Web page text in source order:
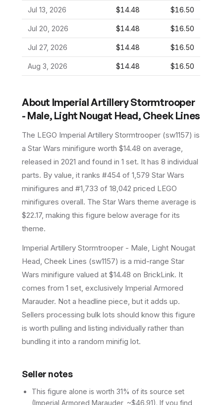
Jul 13, 2026 $14.48 $16.50
Jul 20, 2026 $14.48 $16.50
Jul 27, 2026 $14.48 $16.50
Aug 3, 2026 $14.48 $16.50
About Imperial Artillery Stormtrooper
- Male, Light Nougat Head, Cheek Lines
The LEGO Imperial Artillery Stormtrooper (sw1157) is
a Star Wars minifigure worth $14.48 on average,
released in 2021 and found in 1 set. It has 8 individual
parts. By value, it ranks #454 of 1,579 Star Wars
minifigures and #1,733 of 18,042 priced LEGO
minifigures overall. The Star Wars theme average is
$22.17, making this figure below average for its
theme.
Imperial Artillery Stormtrooper - Male, Light Nougat
Head, Cheek Lines (sw1157) is a mid-range Star
Wars minifigure valued at $14.48 on BrickLink. It
comes from 1 set, exclusively Imperial Armored
Marauder. Not a headline piece, but it adds up.
Sellers processing bulk lots should know this figure
is worth pulling and listing individually rather than
bundling it into a random minifig lot.
Seller notes
This figure alone is worth 31% of its source set
(Imperial Armored Marauder, ~$46.91). If you find